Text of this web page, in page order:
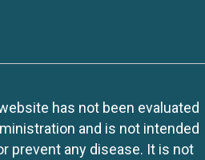
has not been evaluated
and is not intended
prevent any disease. It is not